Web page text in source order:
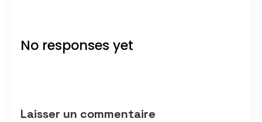
No responses yet
Laisser un commentaire